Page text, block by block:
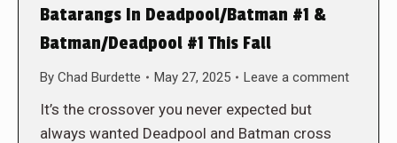
Batarangs In Deadpool/Batman #1 &
Batman/Deadpool #1 This Fall
By Chad Burdette May 27, 2025 Leave a comment
It’s the crossover you never expected but
always wanted Deadpool and Batman cross